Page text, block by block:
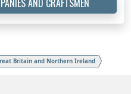
Britain and Northern Ireland